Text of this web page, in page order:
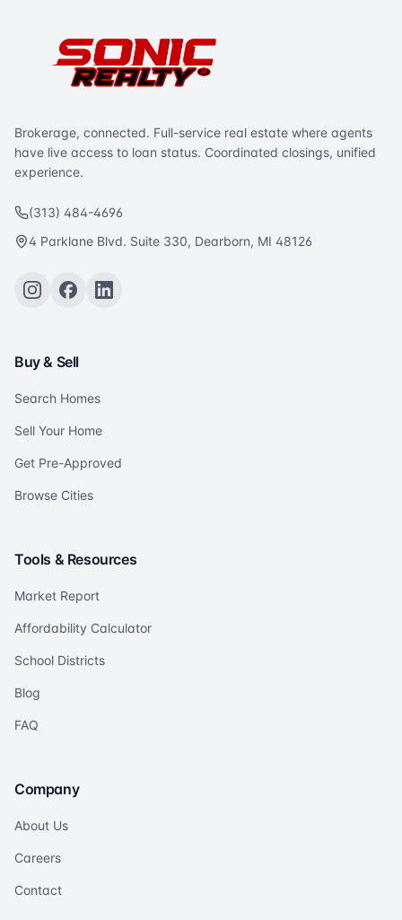
Brokerage, connected. Full-service real estate where agents
have live access to loan status. Coordinated closings, unified
experience.
(313) 484-4696
4 Parklane Blvd. Suite 330, Dearborn, MI 48126
Buy & Sell
Search Homes
Sell Your Home
Get Pre-Approved
Browse Cities
Tools & Resources
Market Report
Affordability Calculator
School Districts
Blog
FAQ
Company
About Us
Careers
Contact